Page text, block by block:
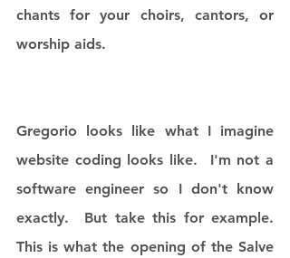
chants for your choirs, cantors, or
worship aids.
Gregorio looks like what I imagine
website coding looks like.  I'm not a
software engineer so I don't know
exactly.  But take this for example.
This is what the opening of the Salve